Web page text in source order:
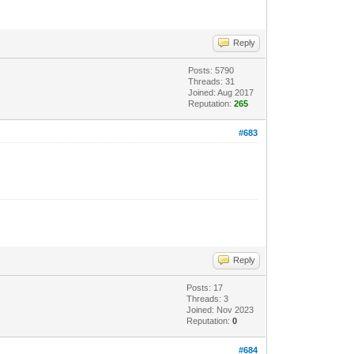
Reply
Posts: 5790
Threads: 31
Joined: Aug 2017
Reputation:265
#683
Reply
Posts: 17
Threads: 3
Joined: Nov 2023
Reputation:0
#684